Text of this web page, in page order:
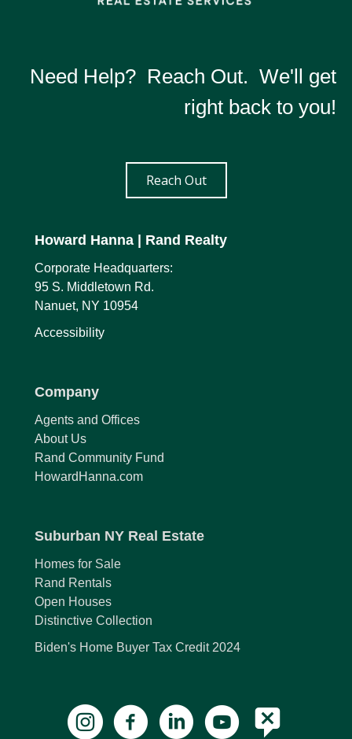
Need Help? Reach Out. We'll get
right back to you!
Reach Out
Howard Hanna | Rand Realty
Corporate Headquarters:
95 S. Middletown Rd.
Nanuet, NY 10954
Accessibility
Company
Agents and Offices
About Us
Rand Community Fund
HowardHanna.com
Suburban NY Real Estate
Homes for Sale
Rand Rentals
Open Houses
Distinctive Collection
Biden's Home Buyer Tax Credit 2024